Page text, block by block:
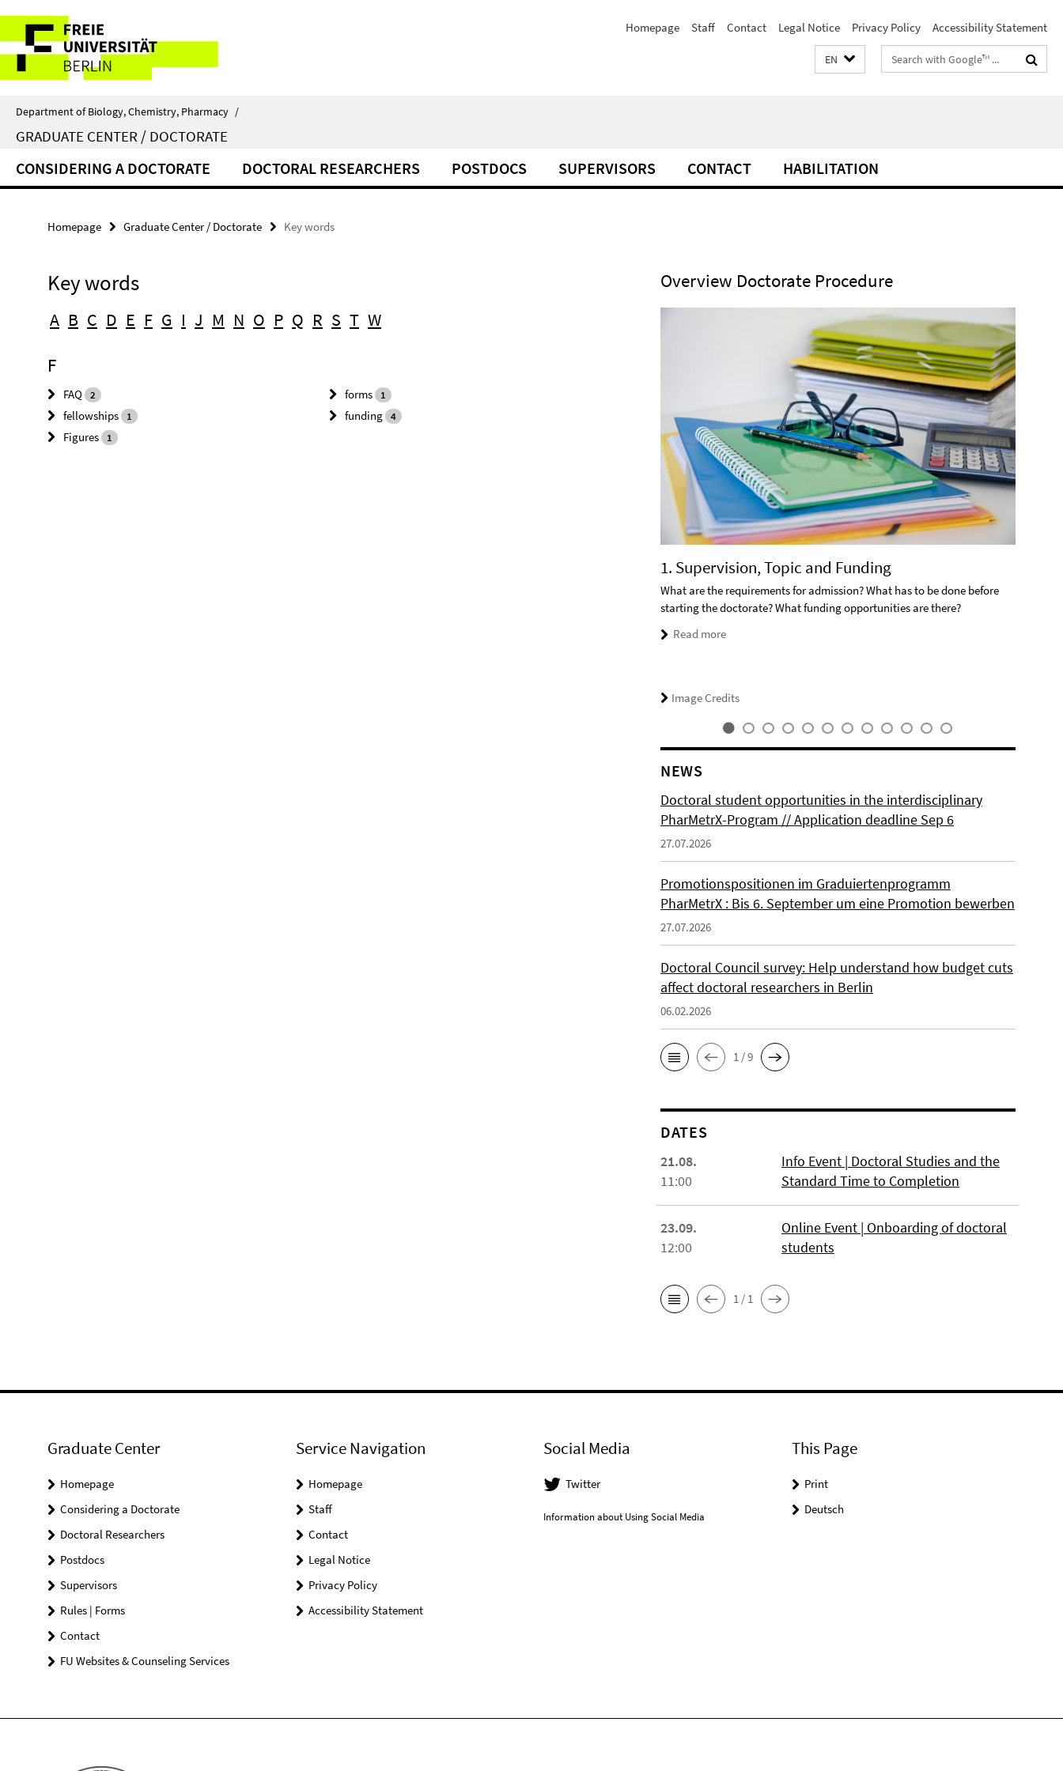
direkt
Inhalt
Service
Navigation
Homepage Staff Contact Legal Notice Privacy Policy Accessibility Statement
EN
Search
terms
Department of Biology, Chemistry, Pharmacy /
GRADUATE CENTER / DOCTORATE
CONSIDERING A DOCTORATE DOCTORAL RESEARCHERS POSTDOCS SUPERVISORS CONTACT HABILITATION
Homepage Graduate Center / Doctorate Key words
Key words
A B C D E F G I J M N O P Q R S T W
F
FAQ 2
fellowships 1
Figures 1
forms 1
funding 4
Overview Doctorate Procedure
1. Supervision, Topic and Funding
What are the requirements for admission? What has to be done before
starting the doctorate? What funding opportunities are there?
Read more
Image Credits
NEWS
Doctoral student opportunities in the interdisciplinary
PharMetrX-Program // Application deadline Sep 6
27.07.2026
Promotionspositionen im Graduiertenprogramm
PharMetrX : Bis 6. September um eine Promotion bewerben
27.07.2026
Doctoral Council survey: Help understand how budget cuts
affect doctoral researchers in Berlin
06.02.2026
1 / 9
DATES
21.08.
11:00
Info Event | Doctoral Studies and the
Standard Time to Completion
23.09.
12:00
Online Event | Onboarding of doctoral
students
1 / 1
Graduate Center
Homepage
Considering a Doctorate
Doctoral Researchers
Postdocs
Supervisors
Rules | Forms
Contact
FU Websites & Counseling Services
Service Navigation
Homepage
Staff
Contact
Legal Notice
Privacy Policy
Accessibility Statement
Social Media
Twitter
Information about Using Social Media
This Page
Print
Deutsch